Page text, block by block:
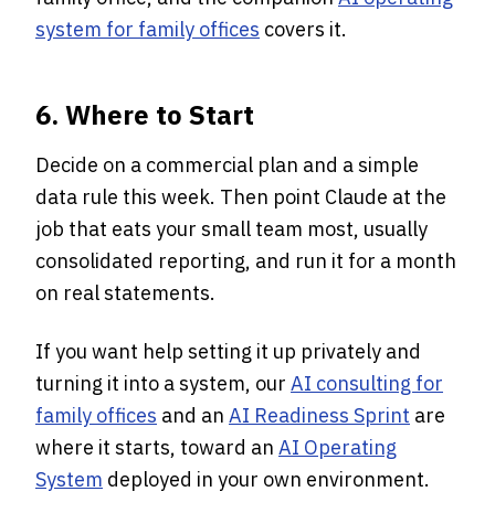
system for family offices covers it.
6. Where to Start
Decide on a commercial plan and a simple
data rule this week. Then point Claude at the
job that eats your small team most, usually
consolidated reporting, and run it for a month
on real statements.
If you want help setting it up privately and
turning it into a system, our AI consulting for
family offices and an AI Readiness Sprint are
where it starts, toward an AI Operating
System deployed in your own environment.